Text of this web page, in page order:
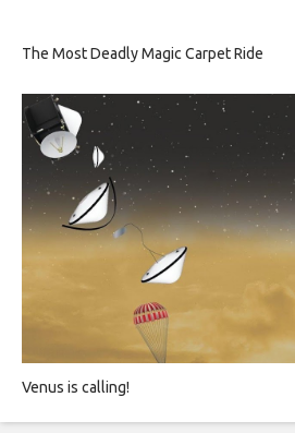
The Most Deadly Magic Carpet Ride
Venus is calling!